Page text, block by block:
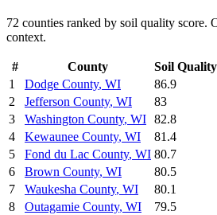
72 counties ranked by soil quality score.
context.
# County Soil Quality
1
Dodge County, WI 86.9
2
Jefferson County, WI 83
3
Washington County, WI 82.8
4
Kewaunee County, WI 81.4
5
Fond du Lac County, WI 80.7
6
Brown County, WI 80.5
7
Waukesha County, WI 80.1
8
Outagamie County, WI 79.5